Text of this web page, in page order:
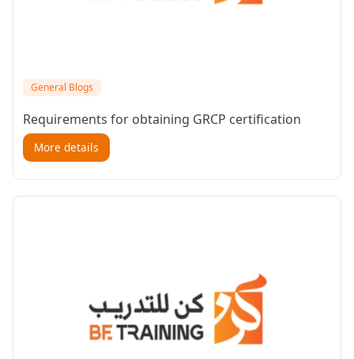
General Blogs
Requirements for obtaining GRCP certification
More details